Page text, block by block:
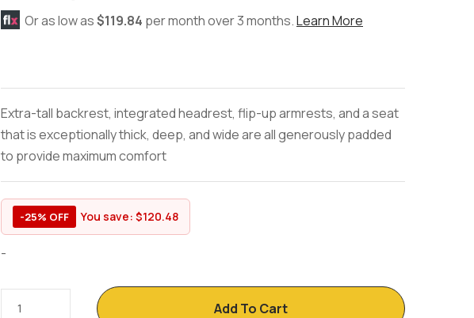
Or as low as$119.84 per month over 3 months.Learn More
Extra-tall backrest, integrated headrest, flip-up armrests, and a seat
that is exceptionally thick, deep, and wide are all generously padded
to provide maximum comfort
-25% OFF You save: $120.48
-
Add To Cart